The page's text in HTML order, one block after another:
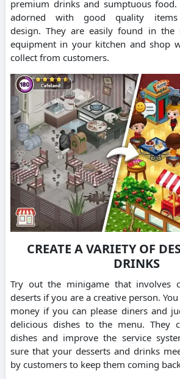
premium drinks and sumptuous food.
adorned with good quality
design. They are easily found in the
equipment in your kitchen and shop
collect from customers.
CREATE A VARIETY OF
DRINKS
Try out the minigame that involves
deserts if you are a creative person.
money if you can please diners and
delicious dishes to the menu. They
dishes and improve the service
sure that your desserts and drinks
by customers to keep them coming